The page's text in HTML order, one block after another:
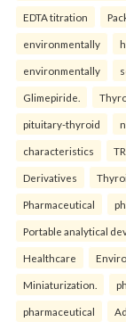
EDTA titration
environmentally
environmentally
Glimepiride.
pituitary-thyroid
characteristics
Derivatives
Pharmaceutical
Portable analytical
Healthcare
Miniaturization.
pharmaceutical